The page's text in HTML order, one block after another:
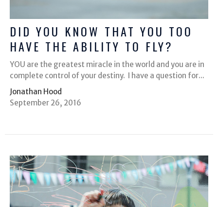
DID YOU KNOW THAT YOU TOO
HAVE THE ABILITY TO FLY?
YOU are the greatest miracle in the world and you are in
complete control of your destiny. I have a question for...
Jonathan Hood
September 26, 2016